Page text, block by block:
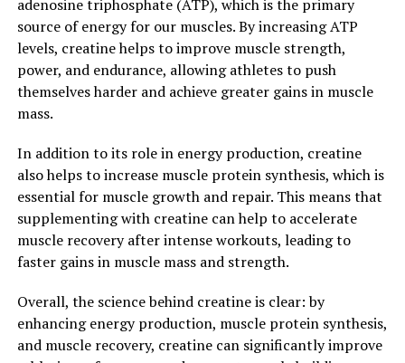
muscle building potential, incorporating creatine into
your supplement regimen can provide a variety of
health benefits. Here are the top benefits of creatine
supplementation for muscle building:
1. Increased Muscle Mass: Creatine is known for its
ability to increase muscle mass by drawing water into
muscle cells, leading to greater muscle volume and size.
This can help you achieve a more muscular and defined
physique, making your hard work in the gym more
visible.
2. Improved Strength and Power: Creatine
supplementation has been shown to increase strength
and power output during high-intensity exercises, such
as weightlifting and sprinting. By enhancing your
adenosine triphosphate (ATP), which is the primary
source of energy for our muscles. By increasing ATP
levels, creatine helps to improve muscle strength,
power, and endurance, allowing athletes to push
themselves harder and achieve greater gains in muscle
mass.
In addition to its role in energy production, creatine
also helps to increase muscle protein synthesis, which is
essential for muscle growth and repair. This means that
supplementing with creatine can help to accelerate
muscle recovery after intense workouts, leading to
faster gains in muscle mass and strength.
Overall, the science behind creatine is clear: by
enhancing energy production, muscle protein synthesis,
and muscle recovery, creatine can significantly improve